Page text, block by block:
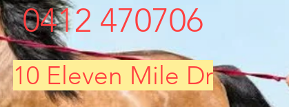
0412 470706
10 Eleven Mile Dr